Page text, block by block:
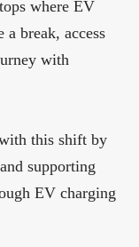
where EV
a break, access
with
this shift by
supporting
EV charging